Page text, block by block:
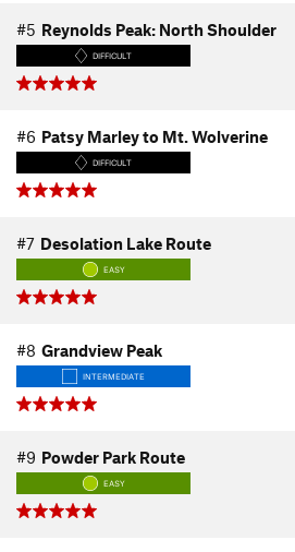
#5 Reynolds Peak: North Shoulder
DIFFICULT
#6 Patsy Marley to Mt. Wolverine
DIFFICULT
#7 Desolation Lake Route
EASY
#8 Grandview Peak
INTERMEDIATE
#9 Powder Park Route
EASY